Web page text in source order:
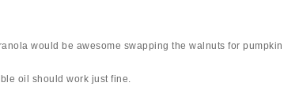
would be awesome swapping the walnuts for pumpkin
oil should work just fine.